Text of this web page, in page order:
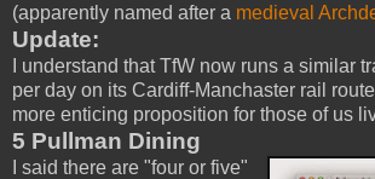
(apparently named after a medieval
Update:
I understand that TfW now runs a similar
per day on its Cardiff-Manchaster rail
more enticing proposition for those of us
5 Pullman Dining
I said there are "four or five"